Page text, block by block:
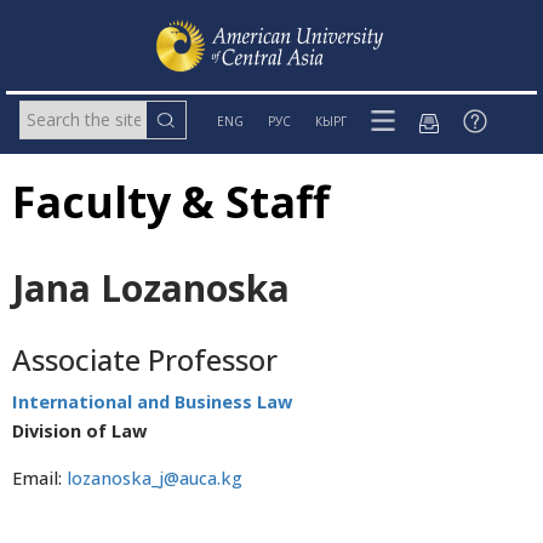
ENG РУС КЫРГ
Faculty & Staff
Jana Lozanoska
Associate Professor
International and Business Law
Division of Law
Email: lozanoska_j@auca.kg